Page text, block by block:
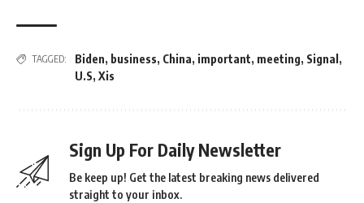
TAGGED: Biden, business, China, important, meeting, Signal ,
U.S, Xis
Sign Up For Daily Newsletter
Be keep up! Get the latest breaking news delivered
straight to your inbox.